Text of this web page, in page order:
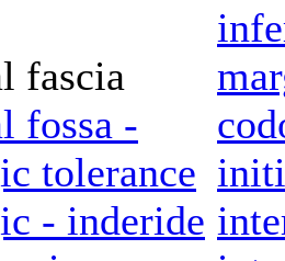
fascia
fossa -
tolerance
- inderide